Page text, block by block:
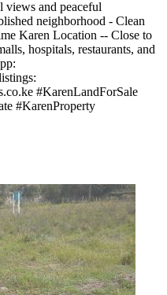
views and peaceful
neighborhood - Clean
Karen Location -- Close to
hospitals, restaurants, and
#KarenLandForSale
#KarenProperty